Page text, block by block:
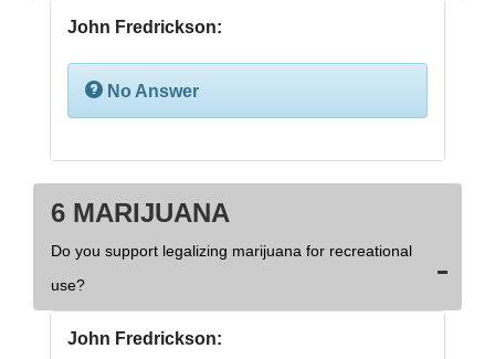
John Fredrickson:
No Answer
6 MARIJUANA
Do you support legalizing marijuana for recreational
use?
John Fredrickson: